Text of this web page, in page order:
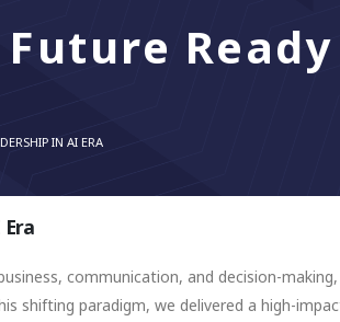
IN AI ERA
communication, and decision-
shifting paradigm, we delivered a high-